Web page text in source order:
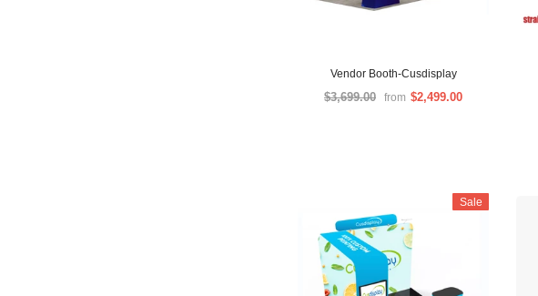
Vendor Booth-Cusdisplay
$3,699.00 from $2,499.00
Sale